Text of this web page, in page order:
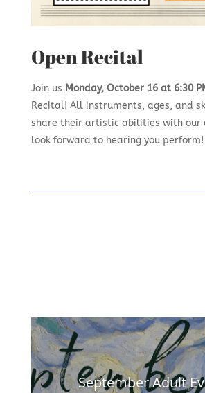
Open Recital
Join us Monday, October 16 at 6:30
Recital! All instruments, ages, and
share their artistic abilities with our
look forward to hearing you perform!
September Adult